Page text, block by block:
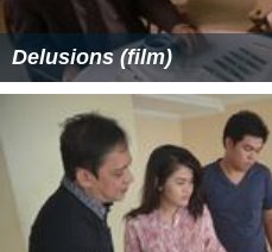
Delusions (film)